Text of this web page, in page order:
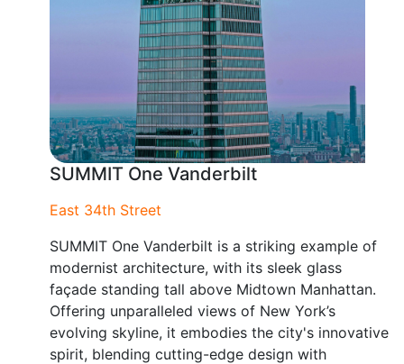
SUMMIT One Vanderbilt
East 34th Street
SUMMIT One Vanderbilt is a striking example of
modernist architecture, with its sleek glass
façade standing tall above Midtown Manhattan.
Offering unparalleled views of New York’s
evolving skyline, it embodies the city's innovative
spirit, blending cutting-edge design with